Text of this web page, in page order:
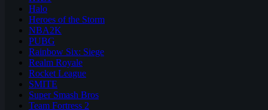
Halo
Heroes of the Storm
NBA2K
PUBG
Rainbow Six: Siege
Realm Royale
Rocket League
SMITE
Super Smash Bros
Team Fortress 2